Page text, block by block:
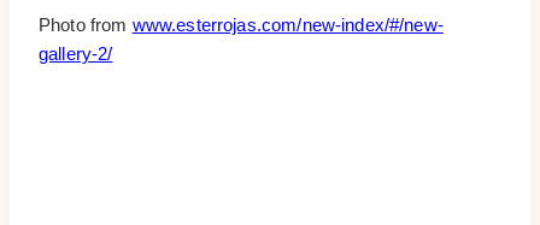
Photo from www.esterrojas.com/new-index/#/new-
gallery-2/